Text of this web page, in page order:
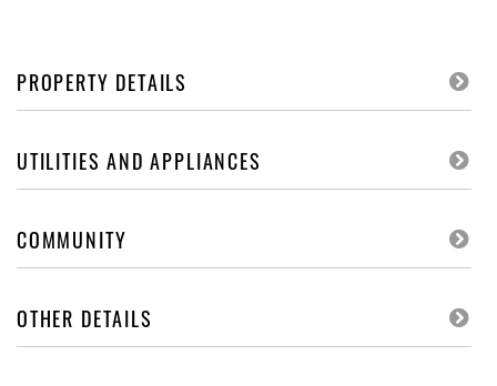
PROPERTY DETAILS
UTILITIES AND APPLIANCES
COMMUNITY
OTHER DETAILS